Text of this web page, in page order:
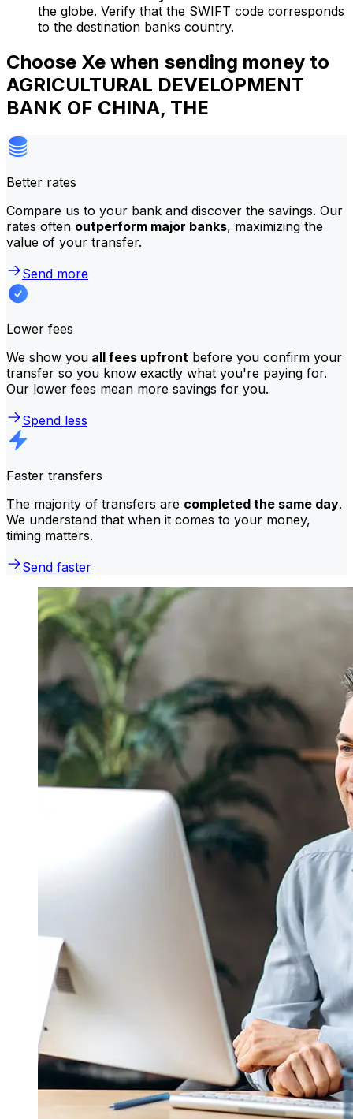
the globe. Verify that the SWIFT code corresponds
to the destination banks country.
Choose Xe when sending money to
AGRICULTURAL DEVELOPMENT
BANK OF CHINA, THE
Better rates
Compare us to your bank and discover the savings. Our
rates often outperform major banks, maximizing the
value of your transfer.
Send more
Lower fees
We show you all fees upfront before you confirm your
transfer so you know exactly what you're paying for.
Our lower fees mean more savings for you.
Spend less
Faster transfers
The majority of transfers are completed the same day.
We understand that when it comes to your money,
timing matters.
Send faster